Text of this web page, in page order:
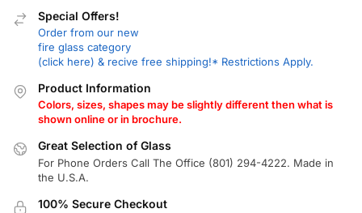
Special Offers!
Order from our new
fire glass category
(click here) & recive free shipping!* Restrictions Apply.
Product Information
Colors, sizes, shapes may be slightly different then what is
shown online or in brochure.
Great Selection of Glass
For Phone Orders Call The Office (801) 294-4222. Made in
the U.S.A.
100% Secure Checkout